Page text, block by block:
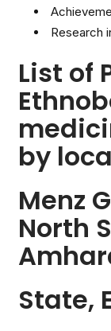
Research
List of
by
Menz
North
State,